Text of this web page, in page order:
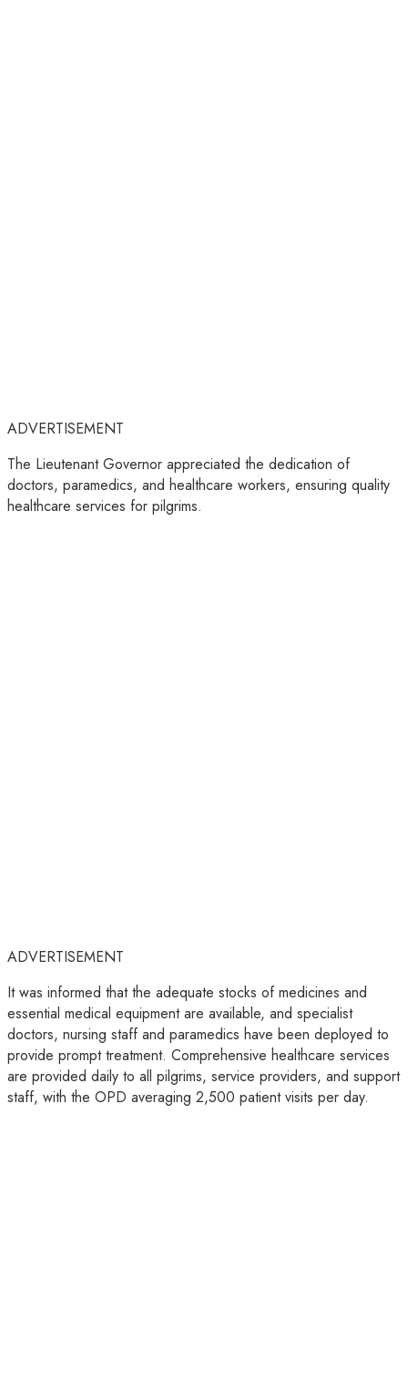
ADVERTISEMENT
The Lieutenant Governor appreciated the dedication of
doctors, paramedics, and healthcare workers, ensuring quality
healthcare services for pilgrims.
ADVERTISEMENT
It was informed that the adequate stocks of medicines and
essential medical equipment are available, and specialist
doctors, nursing staff and paramedics have been deployed to
provide prompt treatment. Comprehensive healthcare services
are provided daily to all pilgrims, service providers, and support
staff, with the OPD averaging 2,500 patient visits per day.